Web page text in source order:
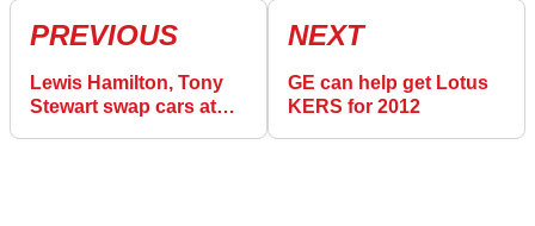
PREVIOUS
Lewis Hamilton, Tony
Stewart swap cars at
NEXT
GE can help get Lotus
KERS for 2012